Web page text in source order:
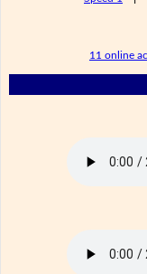
11 online